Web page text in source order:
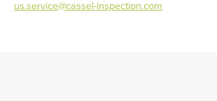
us.service@cassel-inspection.com